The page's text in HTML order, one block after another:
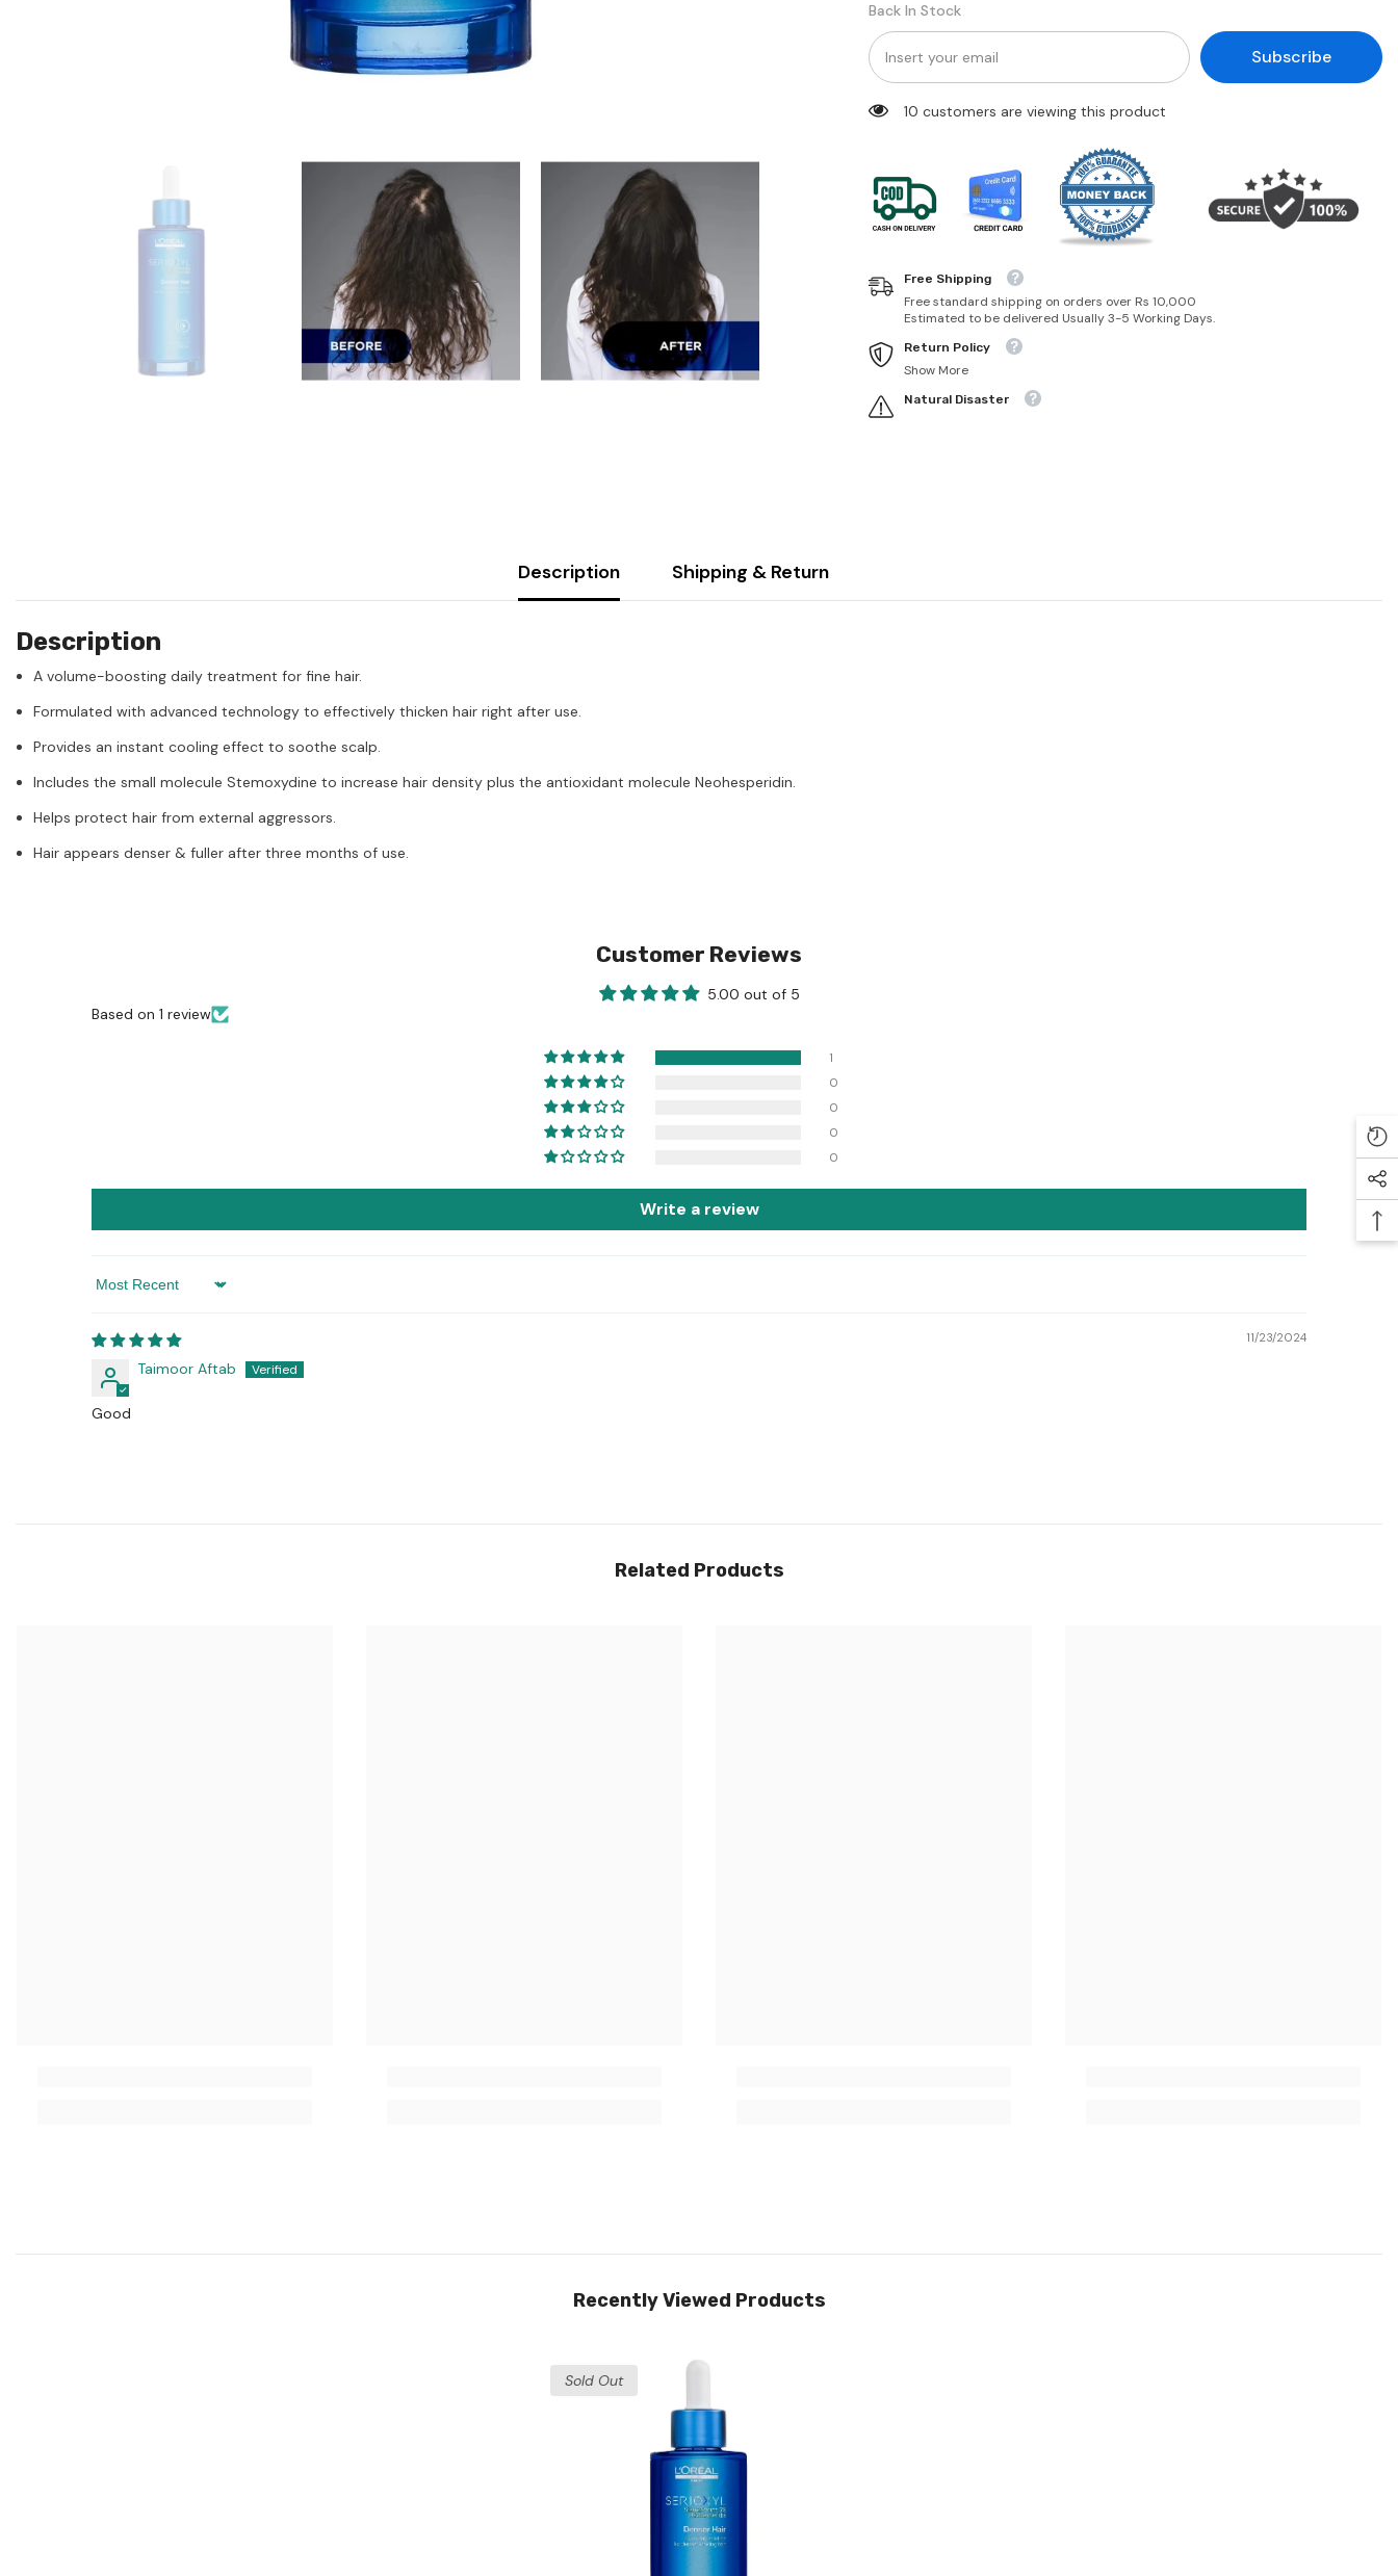
Back In Stock
Subscribe
200 customers are viewing this product
Free Shipping
Free standard shipping on orders over Rs 10,000
Estimated to be delivered Usually 3-5 Working Days.
Return Policy
Show More
Natural Disaster
Description Shipping & Return
Description
A volume-boosting daily treatment for fine hair.
Formulated with advanced technology to effectively thicken hair right after use.
Provides an instant cooling effect to soothe scalp.
Includes the small molecule Stemoxydine to increase hair density plus the antioxidant molecule Neohesperidin.
Helps protect hair from external aggressors.
Hair appears denser & fuller after three months of use.
Customer Reviews
5.00 out of 5
Based on 1 review
1
0
0
0
0
Write a review
Sort By
11/23/2024
Taimoor Aftab
Good
Related Products
Recently Viewed Products
Sold Out